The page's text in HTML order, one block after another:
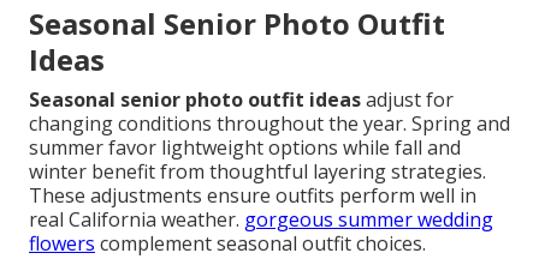
Seasonal Senior Photo Outfit
Ideas
Seasonal senior photo outfit ideasadjust for
changing conditions throughout the year. Spring and
summer favor lightweight options while fall and
winter benefit from thoughtful layering strategies.
These adjustments ensure outfits perform well in
real California weather. gorgeous summer wedding
flowers complement seasonal outfit choices.